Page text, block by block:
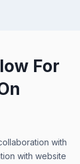
For
with
with website